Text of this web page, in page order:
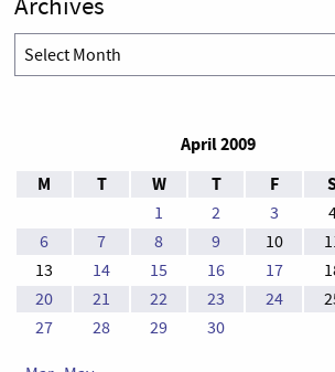
Archives
April 2009
M
T W T F
1 2 3
6
7 8 9 10
13
14 15 16 17
20
21 22 23 24
27
28 29 30